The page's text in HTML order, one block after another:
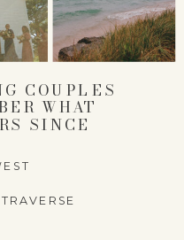
COUPLES
WHAT
SINCE